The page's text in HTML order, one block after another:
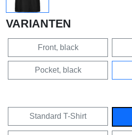
VARIANTEN
Front, black
Pocket, black
Standard T-Shirt